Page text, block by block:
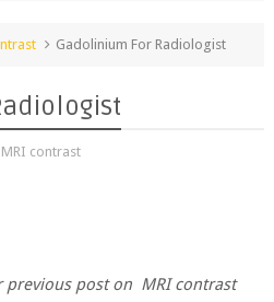
Gadolinium For Radiologist
MRI contrast
previous post on MRI contrast